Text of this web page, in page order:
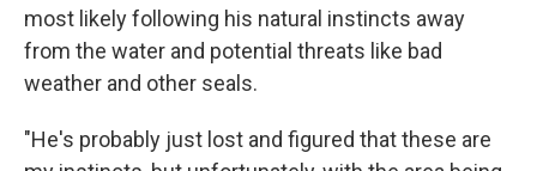
most likely following his natural instincts away
from the water and potential threats like bad
weather and other seals.
"He's probably just lost and figured that these are